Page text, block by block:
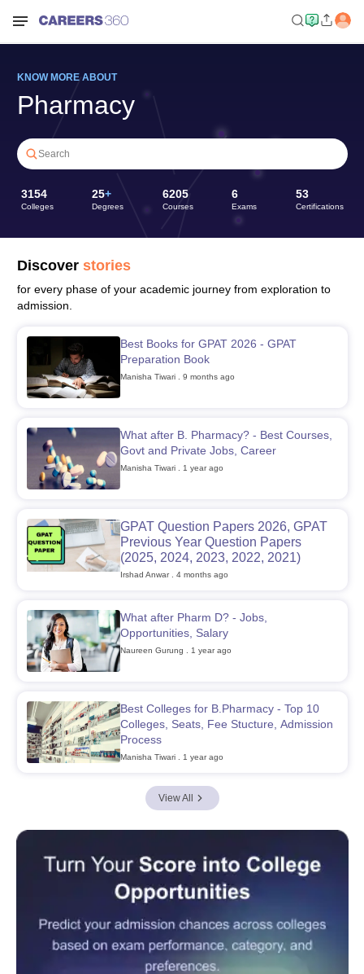
GPAT Counselling
View All GPAT Articles
JEE Exam CentresNIPER JEE Result NIPER JEE Counselling
View All RUHS Pharmacy Articles
RUHS Pharmacy
Colleges in ChennaiPharmacy Colleges in New DelhiPharmacy
PradeshPharmacy Colleges in TelanganaPharmacy Colleges in
KNOW MORE ABOUT
Pharmacy
Search
3154
Colleges
25+
Degrees
6205
Courses
6
Exams
53
Certifications
Discover stories
for every phase of your academic journey from exploration to
admission.
Best Books for GPAT 2026 - GPAT
Preparation Book
Manisha Tiwari. 9 months ago
What after B. Pharmacy? - Best Courses,
Govt and Private Jobs, Career
Manisha Tiwari. 1 year ago
GPAT Question Papers 2026, GPAT
Previous Year Question Papers
(2025, 2024, 2023, 2022, 2021)
Irshad Anwar. 4 months ago
What after Pharm D? - Jobs,
Opportunities, Salary
Naureen Gurung . 1 year ago
Best Colleges for B.Pharmacy - Top 10
Colleges, Seats, Fee Stucture, Admission
Process
Manisha Tiwari. 1 year ago
View All